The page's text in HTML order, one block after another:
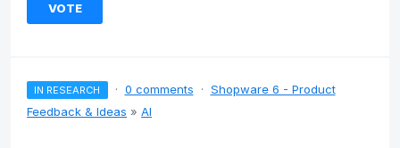
VOTE
IN RESEARCH · 0 comments · Shopware 6 - Product
Feedback & Ideas » AI